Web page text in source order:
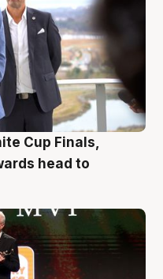
Cup Finals,
head to